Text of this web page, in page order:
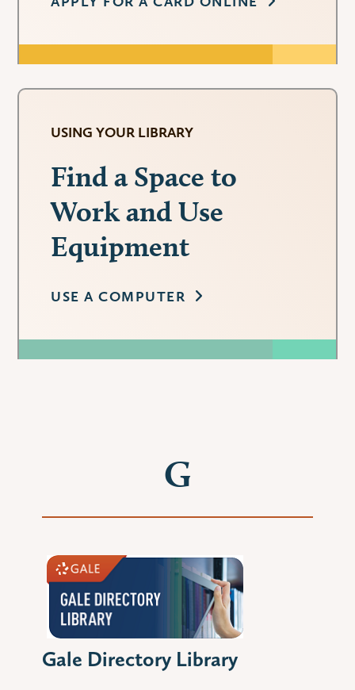
USING YOUR LIBRARY
Find a Space to
Work and Use
Equipment
USE A COMPUTER
G
Gale Directory Library